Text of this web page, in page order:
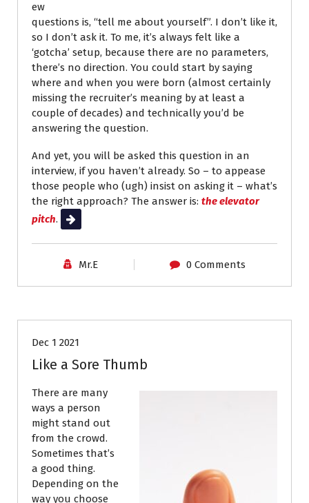
ew
questions is, “tell me about yourself”. I don’t like it,
so I don’t ask it. To me, it’s always felt like a
‘gotcha’ setup, because there are no parameters,
there’s no direction. You could start by saying
where and when you were born (almost certainly
missing the recruiter’s meaning by at least a
couple of decades) and technically you’d be
answering the question.
And yet, you will be asked this question in an
interview, if you haven’t already. So – to appease
those people who (ugh) insist on asking it – what’s
the right approach? The answer is: the elevator
pitch. Read More
Mr.E 0 Comments
Dec 1 2021
Like a Sore Thumb
There are many
ways a person
might stand out
from the crowd.
Sometimes that’s
a good thing.
Depending on the
way you choose